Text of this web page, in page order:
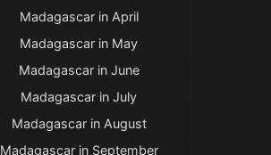
Madagascar in April
Madagascar in May
Madagascar in June
Madagascar in July
Madagascar in August
Madagascar in September